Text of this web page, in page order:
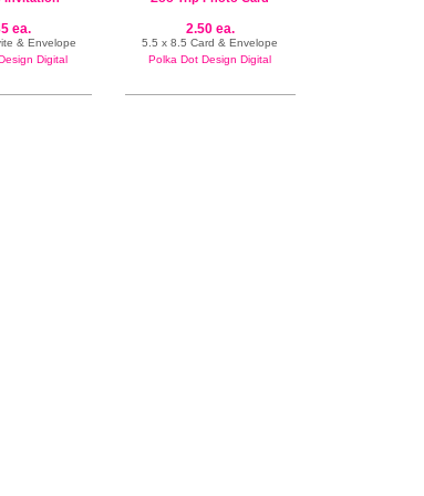
ea.
& Envelope
Digital
2.50 ea.
5.5 x 8.5 Card & Envelope
Polka Dot Design Digital